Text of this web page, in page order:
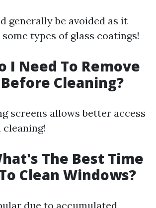
generally be avoided as it
types of glass coatings!
I Need To Remove
Cleaning?
screens allows better access
The Best Time
Clean Windows?
due to accumulated